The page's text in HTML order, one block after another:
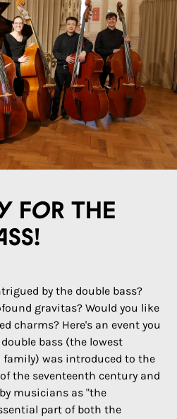
for the
by the double bass?
gravitas? Would you like
charms? Here's an event you
bass (the lowest
was introduced to the
the seventeenth century and
musicians as "the
part of both the